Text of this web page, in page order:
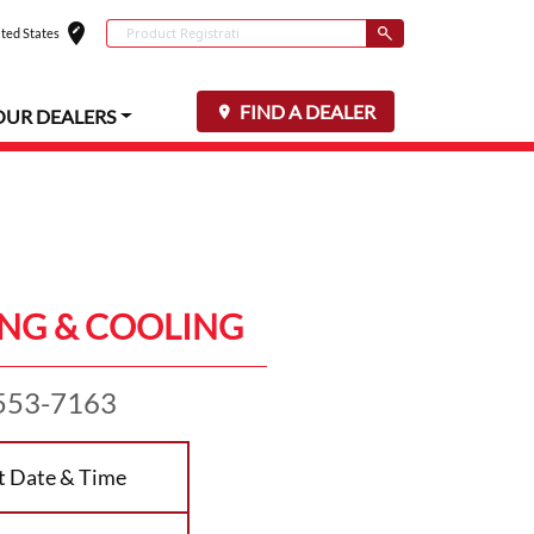
States edit_locationSelect your
Conduct a search
Submit
DEALERS FIND A DEALER
& COOLING
7163
Date & Time